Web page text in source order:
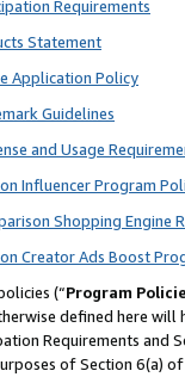
Requirements
Statement
Application Policy
Guidelines
and Usage
Influencer Program
Shopping Engine
Creator Ads Boost
(“Program
defined here
Requirements and
of Section 6(a) of